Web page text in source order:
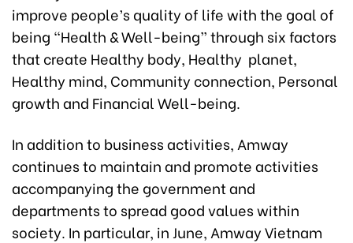
improve people’s quality of life with the goal of
being “Health & Well-being” through six factors
that create Healthy body, Healthy planet,
Healthy mind, Community connection, Personal
growth and Financial Well-being.
In addition to business activities, Amway
continues to maintain and promote activities
accompanying the government and
departments to spread good values within
society. In particular, in June, Amway Vietnam